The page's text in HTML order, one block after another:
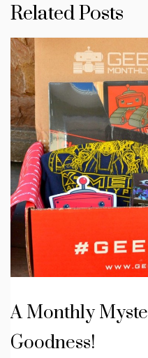
Related Posts
A Monthly
Goodness!